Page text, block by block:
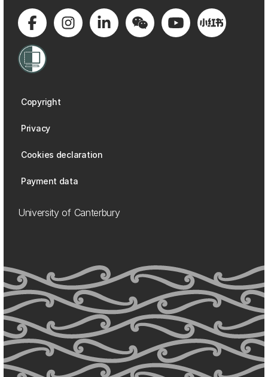
Copyright
Privacy
Cookies declaration
Payment data
University of Canterbury